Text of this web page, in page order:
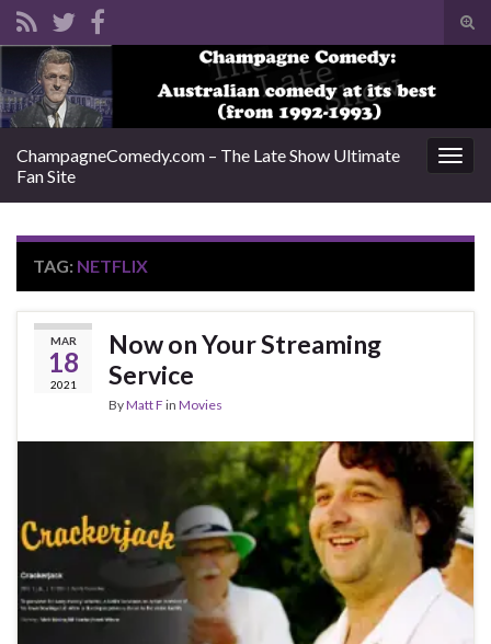
ChampagneComedy.com – The Late Show Ultimate
Fan Site
TAG: NETFLIX
MAR
18
2021
Now on Your Streaming
Service
ByMatt F in Movies